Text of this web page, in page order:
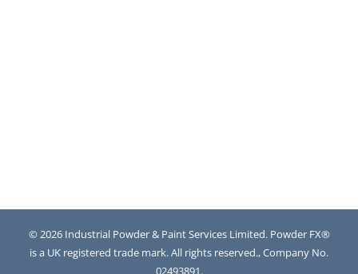
© 2026 Industrial Powder & Paint Services Limited. Powder FX®
is a UK registered trade mark. All rights reserved., Company No.
02493891.